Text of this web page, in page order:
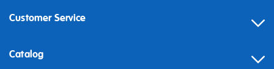
Customer Service
Contact
Catalog